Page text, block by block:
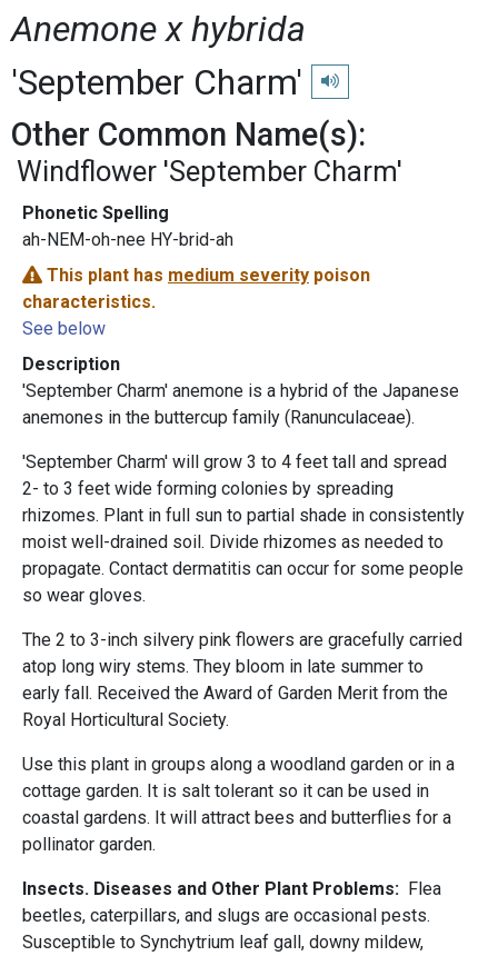
Anemone x hybrida
'September Charm'
Play pronunciation
Other Common Name(s):
Windflower 'September Charm'
Phonetic Spelling
ah-NEM-oh-nee HY-brid-ah
This plant has medium severity poison
characteristics.
See below
Description
'September Charm' anemone is a hybrid of the Japanese
anemones in the buttercup family (Ranunculaceae).
'September Charm' will grow 3 to 4 feet tall and spread
2- to 3 feet wide forming colonies by spreading
rhizomes. Plant in full sun to partial shade in consistently
moist well-drained soil. Divide rhizomes as needed to
propagate. Contact dermatitis can occur for some people
so wear gloves.
The 2 to 3-inch silvery pink flowers are gracefully carried
atop long wiry stems. They bloom in late summer to
early fall. Received the Award of Garden Merit from the
Royal Horticultural Society.
Use this plant in groups along a woodland garden or in a
cottage garden. It is salt tolerant so it can be used in
coastal gardens. It will attract bees and butterflies for a
pollinator garden.
Insects. Diseases and Other Plant Problems: Flea
beetles, caterpillars, and slugs are occasional pests.
Susceptible to Synchytrium leaf gall, downy mildew,